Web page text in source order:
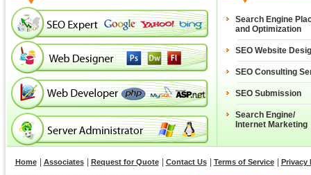
Search Engine
and Optimization
SEO Website
SEO Consulting
SEO Submission
Search Engine/
Internet Marketing
Home Associates Request for Quote Contact Us Terms of Service Privacy